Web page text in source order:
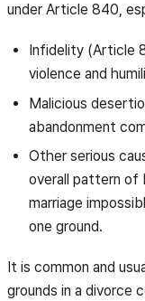
under Article 840,
Infidelity (Article
violence and
Malicious
abandonment
Other serious
overall pattern of
marriage
one ground.
It is common and
grounds in a divorce